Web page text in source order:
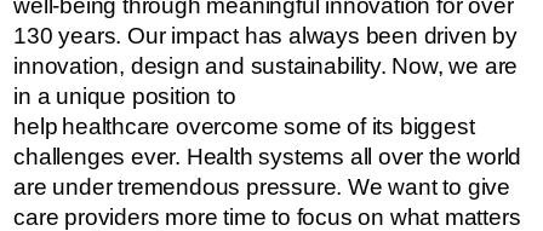
well-being through meaningful innovation for over
130 years. Our impact has always been driven by
innovation, design and sustainability. ​​​Now, we are
in a unique position to
help healthcare overcome some of its biggest
challenges ever.​​​ Health systems all over the world
are under tremendous pressure. ​​​​We want to give
care providers more time to focus on what matters